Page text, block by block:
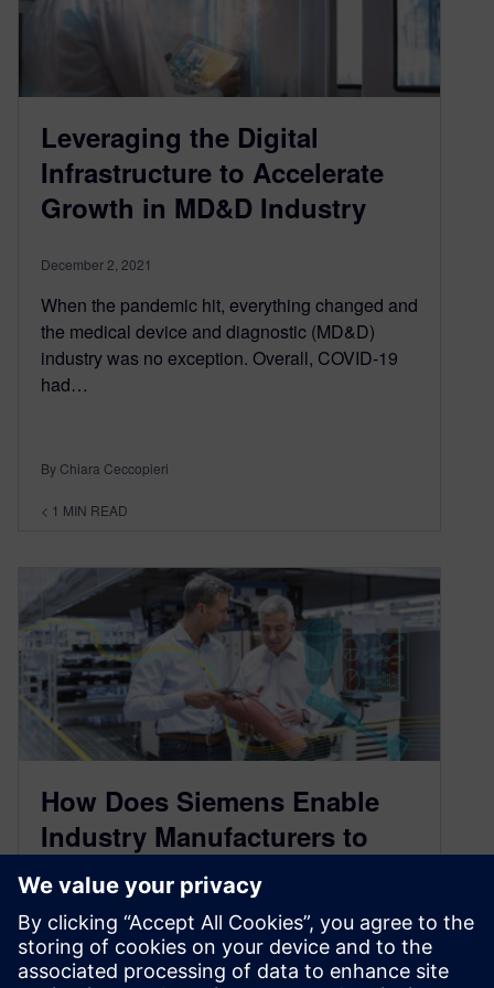
Leveraging the Digital
Infrastructure to Accelerate
Growth in MD&D Industry
December 2, 2021
When the pandemic hit, everything changed and
the medical device and diagnostic (MD&D)
industry was no exception. Overall, COVID-19
had…
By Chiara Ceccopieri
< 1 MIN READ
How Does Siemens Enable
Industry Manufacturers to
Become Leaders?
November 2, 2021
Digitalization is helping companies leverage the